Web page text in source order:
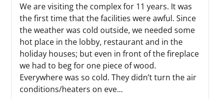
We are visiting the complex for 11 years. It was
the first time that the facilities were awful. Since
the weather was cold outside, we needed some
hot place in the lobby, restaurant and in the
holiday houses; but even in front of the fireplace
we had to beg for one piece of wood.
Everywhere was so cold. They didn’t turn the air
conditions/heaters on eve...